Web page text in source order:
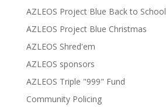
AZLEOS Project Blue Back to School
AZLEOS Project Blue Christmas
AZLEOS Shred'em
AZLEOS sponsors
AZLEOS Triple "999" Fund
Community Policing